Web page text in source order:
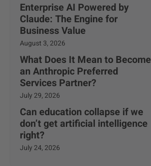
Enterprise AI Powered by
Claude: The Engine for
Business Value
August 3, 2026
What Does It Mean to Become
an Anthropic Preferred
Services Partner?
July 29, 2026
Can education collapse if we
don’t get artificial intelligence
right?
July 24, 2026